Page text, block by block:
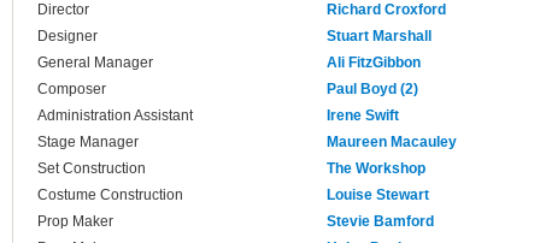
Director
Richard Croxford
Designer
Stuart Marshall
General Manager
Ali FitzGibbon
Composer
Paul Boyd (2)
Administration Assistant
Irene Swift
Stage Manager
Maureen Macauley
Set Construction
The Workshop
Costume Construction
Louise Stewart
Prop Maker
Stevie Bamford